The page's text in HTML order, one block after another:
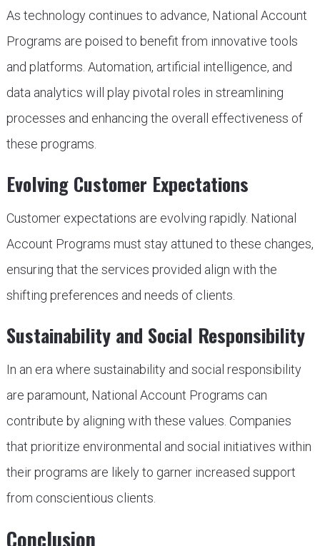
As technology continues to advance, National Account
Programs are poised to benefit from innovative tools
and platforms. Automation, artificial intelligence, and
data analytics will play pivotal roles in streamlining
processes and enhancing the overall effectiveness of
these programs.
Evolving Customer Expectations
Customer expectations are evolving rapidly. National
Account Programs must stay attuned to these changes,
ensuring that the services provided align with the
shifting preferences and needs of clients.
Sustainability and Social Responsibility
In an era where sustainability and social responsibility
are paramount, National Account Programs can
contribute by aligning with these values. Companies
that prioritize environmental and social initiatives within
their programs are likely to garner increased support
from conscientious clients.
Conclusion